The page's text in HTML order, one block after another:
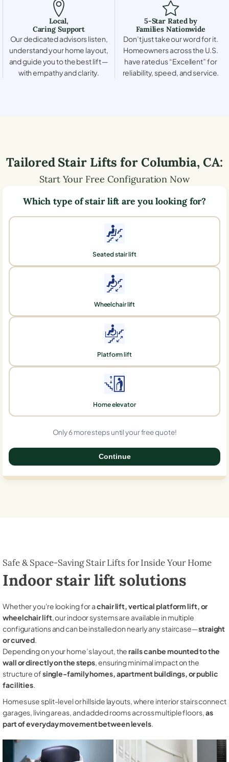
Local,
Caring Support
Our dedicated advisors listen,
understand your home layout,
and guide you to the best lift —
with empathy and clarity.
5-Star Rated by
Families Nationwide
Don’t just take our word for it.
Homeowners across the U.S.
have rated us “Excellent” for
reliability, speed, and service.
Tailored Stair Lifts forColumbia, CA:
Start Your Free Configuration Now
Which type of stair lift are you looking for?
Seated stair lift
Wheelchair lift
Platform lift
Home elevator
Only 6 more steps until your free quote!
Continue
Safe & Space-Saving Stair Lifts for Inside Your Home
Indoor stair lift solutions
Whether you're looking for achair lift, vertical platform lift, or
wheelchair lift, our indoor systems are available in multiple
configurations and can be installed on nearly any staircase—straight
or curved.
Depending on your home’s layout, therails can be mounted to the
wall or directly on the steps, ensuring minimal impact on the
structure ofsingle-family homes, apartment buildings, or public
facilities.
Homes use split-level or hillside layouts, where interior stairs connect
garages, living areas, and added rooms across multiple floors,as
part of everyday movement between levels.